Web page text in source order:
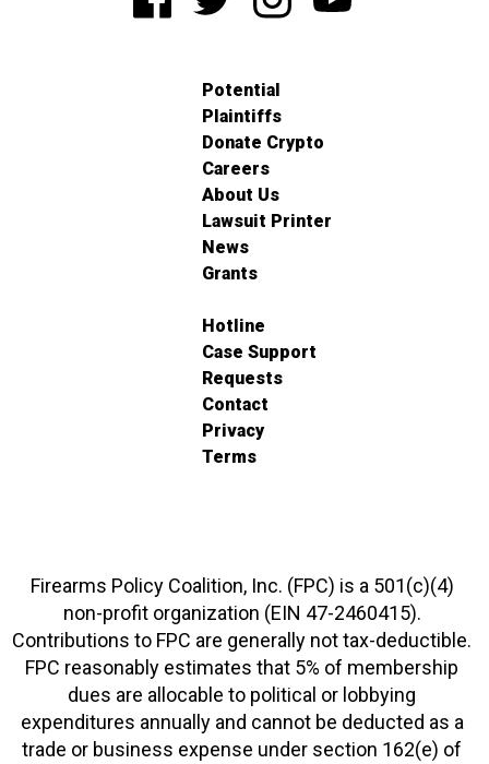
Potential
Plaintiffs
Donate Crypto
Careers
About Us
Lawsuit Printer
News
Grants
Hotline
Case Support
Requests
Contact
Privacy
Terms
Firearms Policy Coalition, Inc. (FPC) is a 501(c)(4)
non-profit organization (EIN 47-2460415).
Contributions to FPC are generally not tax-deductible.
FPC reasonably estimates that 5% of membership
dues are allocable to political or lobbying
expenditures annually and cannot be deducted as a
trade or business expense under section 162(e) of